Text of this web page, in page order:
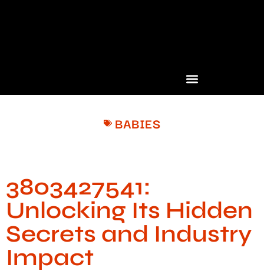
BABIES
3803427541:
Unlocking Its Hidden
Secrets and Industry
Impact